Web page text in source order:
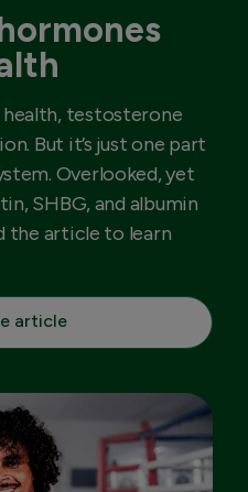
health, testosterone
But it’s just one part
Overlooked, yet
SHBG, and albumin
the article to learn
article